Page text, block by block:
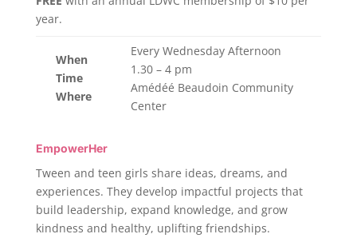
year.
When
Time
Where
Every Wednesday Afternoon
1.30 – 4 pm
Amédéé Beaudoin Community
Center
EmpowerHer
Tween and teen girls share ideas, dreams, and
experiences. They develop impactful projects that
build leadership, expand knowledge, and grow
kindness and healthy, uplifting friendships.